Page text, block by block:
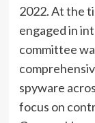
2022. At the
engaged in
committee
spyware
focus on